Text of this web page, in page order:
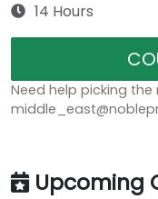
14 Hours
Need help picking the
Upcoming